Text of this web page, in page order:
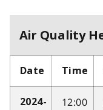
Air Quality
Date Time
2024-
12:00